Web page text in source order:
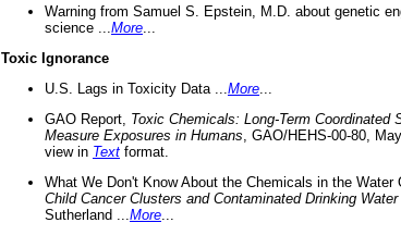
Warning from Samuel S. Epstein, M.D. about genetic
science ... More
Toxic Ignorance
U.S. Lags in Toxicity Data ... More
GAO Report, Toxic Chemicals: Long-Term Coordinated
Measure Exposures in Humans , GAO/HEHS-00-80,
view in Text format.
What We Don't Know About the Chemicals in the Water
Child Cancer Clusters and Contaminated Drinking
Sutherland ... More